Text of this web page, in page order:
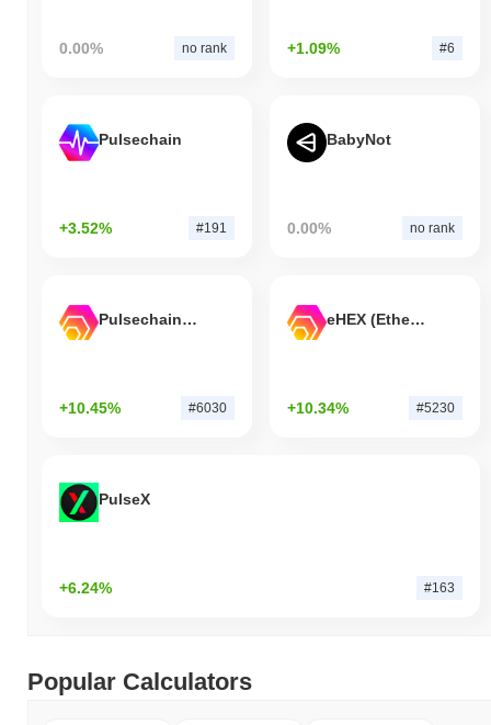
0.00% no rank +1.09% #6
Pulsechain
+3.52% #191
BabyNot
0.00% no rank
Pulsechain Bridged HEX (Pulsechain)
+10.45% #6030
eHEX (Ethereum)
+10.34% #5230
PulseX
+6.24% #163
Popular Calculators